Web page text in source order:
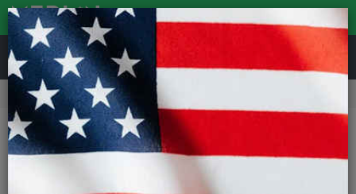
REVIEWS
Wheels Road Bike Wheels
Factory Road Disc Wheels
Zipp 303 XPLR S Carbon Disc Tubeless Wheelset - 700c